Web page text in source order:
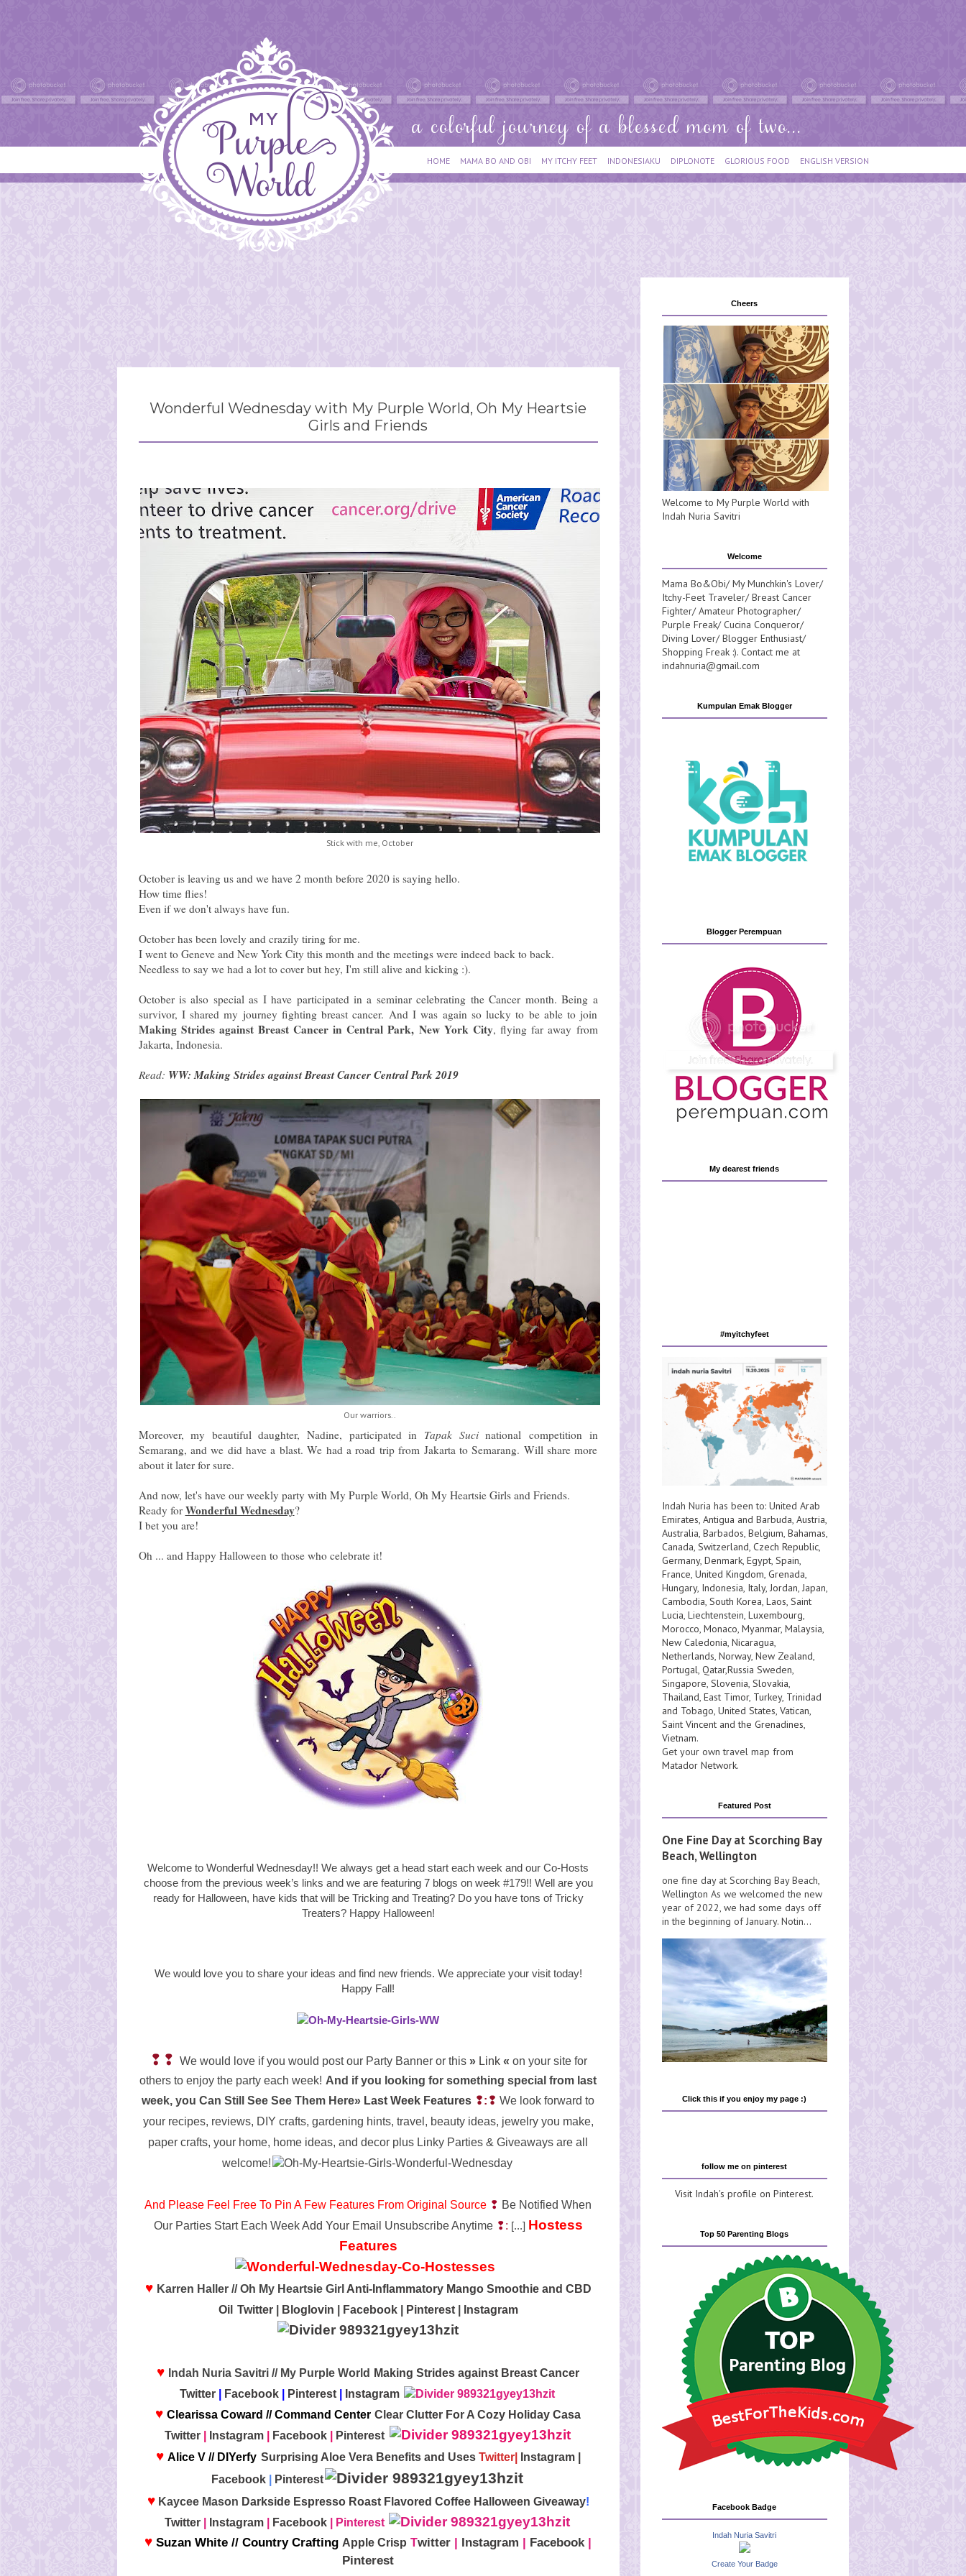
HOME MAMA BO AND OBI MY ITCHY FEET INDONESIAKU DIPLONOTE GLORIOUS FOOD ENGLISH VERSION
Wonderful Wednesday with My Purple World, Oh My Heartsie
Girls and Friends
Stick with me, October
October is leaving us and we have 2 month before 2020 is saying hello.
How time flies!
Even if we don't always have fun.
October has been lovely and crazily tiring for me.
I went to Geneve and New York City this month and the meetings were indeed back to back.
Needless to say we had a lot to cover but hey, I'm still alive and kicking :).
October is also special as I have participated in a seminar celebrating the Cancer month. Being a
survivor, I shared my journey fighting breast cancer. And I was again so lucky to be able to join
Making Strides against Breast Cancer in Central Park, New York City, flying far away from
Jakarta, Indonesia.
Read: WW: Making Strides against Breast Cancer Central Park 2019
Our warriors..
Moreover, my beautiful daughter, Nadine, participated in Tapak Sucinational competition in
Semarang, and we did have a blast. We had a road trip from Jakarta to Semarang. Will share more
about it later for sure.
And now, let's have our weekly party with My Purple World, Oh My Heartsie Girls and Friends.
Ready for Wonderful Wednesday?
I bet you are!
Oh ... and Happy Halloween to those who celebrate it!
Welcome to Wonderful Wednesday!! We always get a head start each week and our Co-Hosts
choose from the previous week’s links and we are featuring 7 blogs on week #179!! Well are you
ready for Halloween, have kids that will be Tricking and Treating? Do you have tons of Tricky
Treaters? Happy Halloween!
We would love you to share your ideas and find new friends. We appreciate your visit today!
Happy Fall!
❢❢ We would love if you would post our Party Banner or this » Link « on your site for
others to enjoy the party each week! And if you looking for something special from last
week, you Can Still See See Them Here» Last Week Features ❢:❢ We look forward to
your recipes, reviews, DIY crafts, gardening hints, travel, beauty ideas, jewelry you make,
paper crafts, your home, home ideas, and decor plus Linky Parties & Giveaways are all
welcome!
And Please Feel Free To Pin A Few Features From Original Source ❢ Be Notified When
Our Parties Start Each WeekAdd Your Email Unsubscribe Anytime❢: [...] Hostess
Features
♥ Karren Haller // Oh My Heartsie Girl Anti-Inflammatory Mango Smoothie and CBD
Oil Twitter| Bloglovin Facebook| Pinterest| Instagram
♥ Indah Nuria Savitri // My Purple World
Making Strides against Breast Cancer
Twitter
Facebook Pinterest Instagram
♥ Clearissa Coward // Command Center Clear Clutter For A Cozy Holiday Casa
Twitter| Instagram| Facebook| Pinterest
♥ Alice V // DIYerfy Surprising Aloe Vera Benefits and Uses Twitter| Instagram
Facebook
Pinterest
♥Kaycee Mason Darkside Espresso Roast Flavored Coffee Halloween Giveaway!
Twitter
Instagram Facebook Pinterest
♥ Suzan White // Country Crafting Apple Crisp Twitter | Instagram | Facebook |
Pinterest
Cheers
Welcome to My Purple World with
Indah Nuria Savitri
Welcome
Mama Bo&Obi/ My Munchkin's Lover/
Itchy-Feet Traveler/ Breast Cancer
Fighter/ Amateur Photographer/
Purple Freak/ Cucina Conqueror/
Diving Lover/ Blogger Enthusiast/
Shopping Freak :). Contact me at
indahnuria@gmail.com
Kumpulan Emak Blogger
Blogger Perempuan
My dearest friends
#myitchyfeet
Indah Nuria has been to: United Arab
Emirates, Antigua and Barbuda, Austria,
Australia, Barbados, Belgium, Bahamas,
Canada, Switzerland, Czech Republic,
Germany, Denmark, Egypt, Spain,
France, United Kingdom, Grenada,
Hungary, Indonesia, Italy, Jordan, Japan,
Cambodia, South Korea, Laos, Saint
Lucia, Liechtenstein, Luxembourg,
Morocco, Monaco, Myanmar, Malaysia,
New Caledonia, Nicaragua,
Netherlands, Norway, New Zealand,
Portugal, Qatar,Russia Sweden,
Singapore, Slovenia, Slovakia,
Thailand, East Timor, Turkey, Trinidad
and Tobago, United States, Vatican,
Saint Vincent and the Grenadines,
Vietnam.
Get your own travel map from
Matador Network.
Featured Post
One Fine Day at Scorching Bay
Beach, Wellington
one fine day at Scorching Bay Beach,
Wellington As we welcomed the new
year of 2022, we had some days off
in the beginning of January. Notin...
Click this if you enjoy my page :)
follow me on pinterest
Visit Indah's profile on Pinterest.
Top 50 Parenting Blogs
Facebook Badge
Indah Nuria Savitri
Create Your Badge